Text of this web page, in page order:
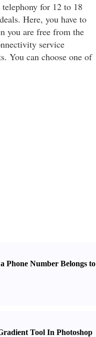
for 12 to 18
Here, you have to
you are free from the
service
You can choose one of
Phone Number Belongs to
Tool In Photoshop